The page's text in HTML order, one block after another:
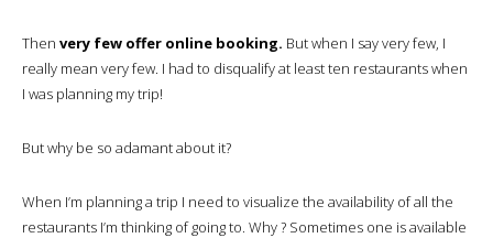
Then very few offer online booking. But when I say very few, I
really mean very few. I had to disqualify at least ten restaurants when
I was planning my trip!
But why be so adamant about it?
When I’m planning a trip I need to visualize the availability of all the
restaurants I’m thinking of going to. Why ? Sometimes one is available